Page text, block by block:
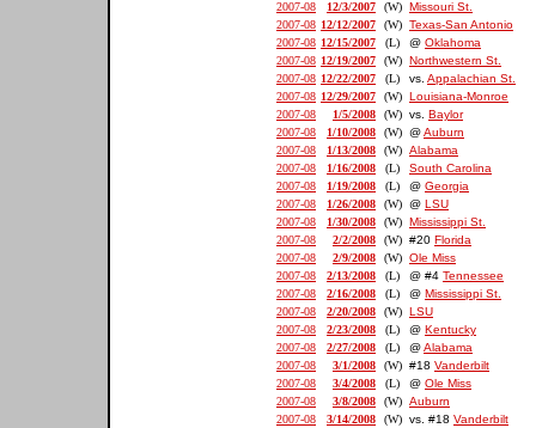
2007-08
12/3/2007 (W) Missouri St.
2007-08 12/12/2007 (W) Texas-San Antonio
2007-08 12/15/2007 (L) @ Oklahoma
2007-08 12/19/2007 (W) Northwestern St.
2007-08 12/22/2007 (L) vs. Appalachian St.
2007-08 12/29/2007 (W) Louisiana-Monroe
2007-08
1/5/2008 (W) vs. Baylor
2007-08
1/10/2008 (W) @Auburn
2007-08
1/13/2008 (W) Alabama
2007-08
1/16/2008 (L)
South Carolina
2007-08
1/19/2008 (L) @ Georgia
2007-08
1/26/2008 (W) @ LSU
2007-08
1/30/2008 (W) Mississippi St.
2007-08
2/2/2008 (W) #20 Florida
2007-08
2/9/2008 (W) Ole Miss
2007-08
2/13/2008 (L) @ #4 Tennessee
2007-08
2/16/2008 (L) @ Mississippi St.
2007-08
2/20/2008 (W) LSU
2007-08
2/23/2008 (L) @ Kentucky
2007-08
2/27/2008 (L) @Alabama
2007-08
3/1/2008 (W) #18 Vanderbilt
2007-08
3/4/2008 (L) @ Ole Miss
2007-08
3/8/2008 (W) Auburn
2007-08
3/14/2008 (W) vs. #18 Vanderbilt